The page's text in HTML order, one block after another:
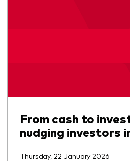
From cash to
nudging investors
Thursday, 22 January 2026